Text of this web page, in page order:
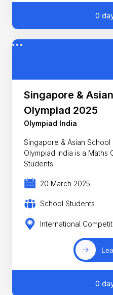
0
Singapore &
Olympiad 2025
Olympiad India
Singapore & Asian
Olympiad India is a Maths
Students
20 March 2025
School Students
International
0